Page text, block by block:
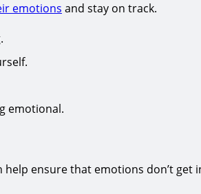
emotions and stay on track.
emotional.
ensure that emotions don’t get